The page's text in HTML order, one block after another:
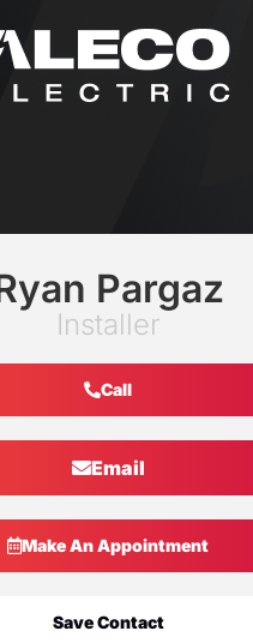
Pargaz
Installer
Call
Email
Make An Appointment
Save Contact